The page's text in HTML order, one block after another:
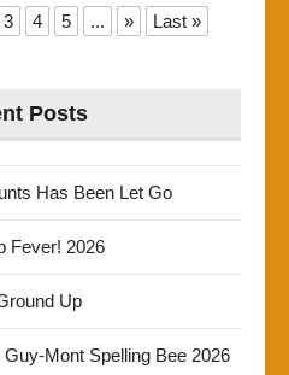
3 4 5 ... » Last »
Posts
Has Been Let Go
Fever! 2026
Up
Mont Spelling Bee 2026